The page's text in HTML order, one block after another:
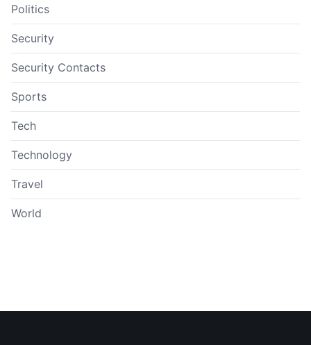
Politics
Security
Security Contacts
Sports
Tech
Technology
Travel
World